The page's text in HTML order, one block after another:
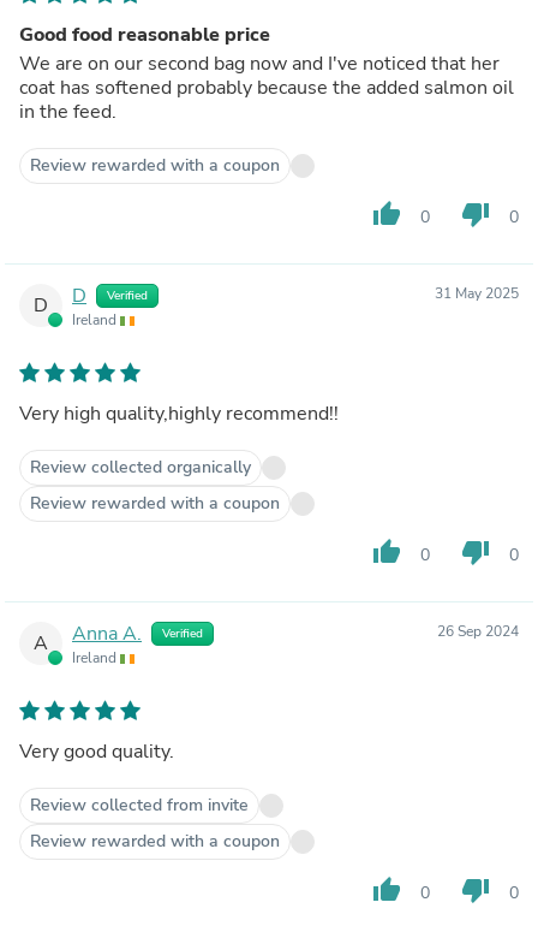
Good food reasonable price
We are on our second bag now and I've noticed that her
coat has softened probably because the added salmon oil
in the feed.
Review rewarded with a coupon
thumb_up 0 thumb_down 0
D D Verified
Ireland
31 May 2025
Very high quality,highly recommend!!
Review collected organically
Review rewarded with a coupon
thumb_up 0 thumb_down 0
A Anna A. Verified
Ireland
26 Sep 2024
Very good quality.
Review collected from invite
Review rewarded with a coupon
thumb_up 0 thumb_down 0